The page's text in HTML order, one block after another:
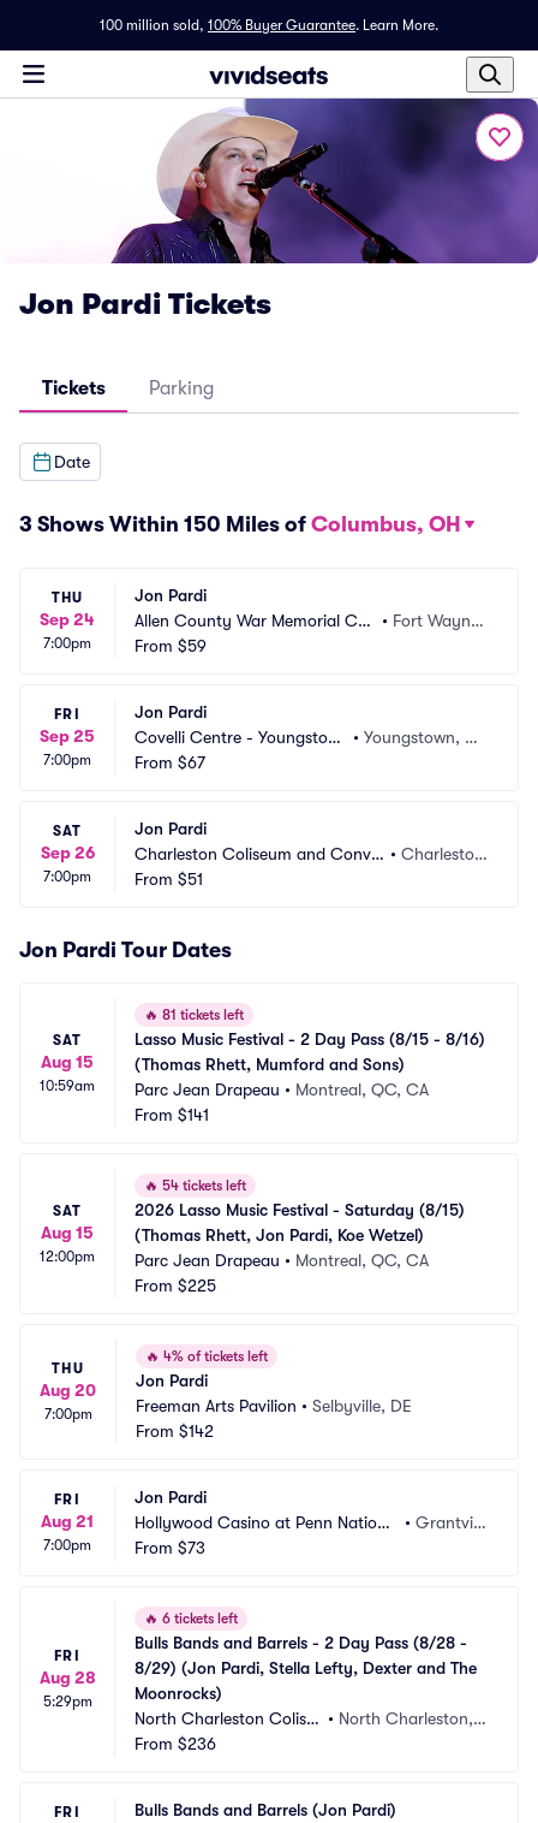
100 million sold, 100% Buyer Guarantee. Learn More.
Jon Pardi Tickets
Tickets Parking
Date
3 Shows Within 150 Miles of Columbus, OH
THU
Sep 24
7:00pm
Jon Pardi
Allen County War Memorial Coli
seum
• Fort Wayne,
From $59
FRI
Sep 25
7:00pm
Jon Pardi
Covelli Centre - Youngstow
n
•Youngstown, O
From $67
SAT
Sep 26
7:00pm
Jon Pardi
Charleston Coliseum and Conve
ntion Center
•Charlesto
From $51
Jon Pardi Tour Dates
SAT
Aug 15
10:59am
🔥 81 tickets left
Lasso Music Festival - 2 Day Pass (8/15 - 8/16)
(Thomas Rhett, Mumford and Sons)
Parc Jean Drapeau • Montreal, QC, CA
From $141
SAT
Aug 15
12:00pm
🔥 54 tickets left
2026 Lasso Music Festival - Saturday (8/15)
(Thomas Rhett, Jon Pardi, Koe Wetzel)
Parc Jean Drapeau • Montreal, QC, CA
From $225
THU
Aug 20
7:00pm
🔥 4% of tickets left
Jon Pardi
Freeman Arts Pavilion • Selbyville, DE
From $142
FRI
Aug 21
7:00pm
Jon Pardi
Hollywood Casino at Penn Nationa
l Race Course
• Grantvill
From $73
FRI
Aug 28
5:29pm
🔥 6 tickets left
Bulls Bands and Barrels - 2 Day Pass (8/28 -
8/29) (Jon Pardi, Stella Lefty, Dexter and The
Moonrocks)
North Charleston Colise
um
• North Charleston, S
From $236
FRI
Bulls Bands and Barrels (Jon Pardi)